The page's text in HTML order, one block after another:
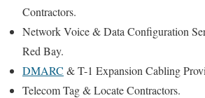
Contractors.
Network Voice & Data Configuration
Red Bay.
DMARC & T-1 Expansion Cabling
Telecom Tag & Locate Contractors.